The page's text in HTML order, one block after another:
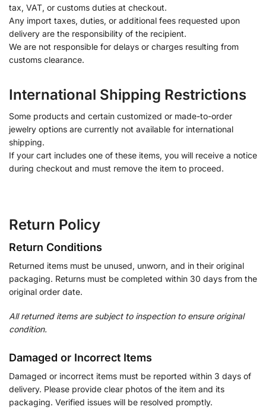
tax, VAT, or customs duties at checkout.
Any import taxes, duties, or additional fees requested upon
delivery are the responsibility of the recipient.
We are not responsible for delays or charges resulting from
customs clearance.
International Shipping Restrictions
Some products and certain customized or made-to-order
jewelry options are currently not available for international
shipping.
If your cart includes one of these items, you will receive a notice
during checkout and must remove the item to proceed.
Return Policy
Return Conditions
Returned items must be unused, unworn, and in their original
packaging. Returns must be completed within 30 days from the
original order date.
All returned items are subject to inspection to ensure original
condition.
Damaged or Incorrect Items
Damaged or incorrect items must be reported within 3 days of
delivery. Please provide clear photos of the item and its
packaging. Verified issues will be resolved promptly.